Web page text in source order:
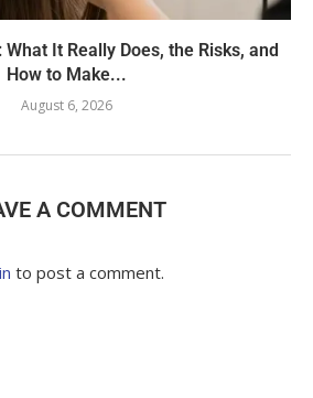
It Really Does, the Risks, and
How to Make...
August 6, 2026
A COMMENT
to post a comment.